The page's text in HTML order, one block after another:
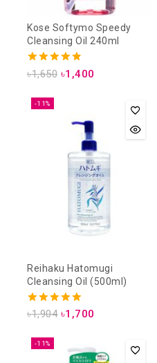
Kose Softymo Speedy
Cleansing Oil 240ml
4.88
৳1,650 ৳1,400
-11%
Reihaku Hatomugi
Cleansing Oil (500ml)
5.00
৳1,904 ৳1,700
-11%